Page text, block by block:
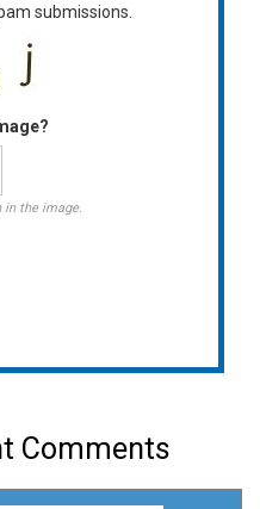
submissions.
in the image.
Comments